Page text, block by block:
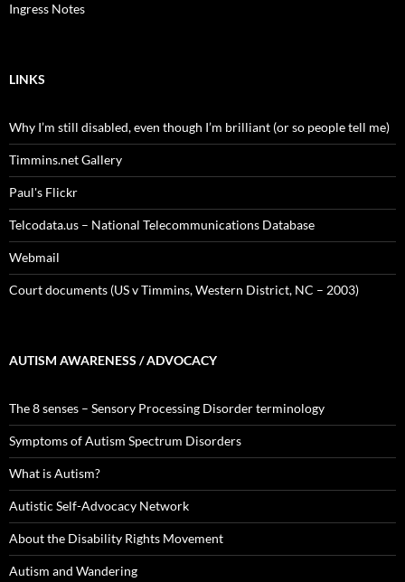
Ingress Notes
LINKS
Why I’m still disabled, even though I’m brilliant (or so people tell me)
Timmins.net Gallery
Paul's Flickr
Telcodata.us – National Telecommunications Database
Webmail
Court documents (US v Timmins, Western District, NC – 2003)
AUTISM AWARENESS / ADVOCACY
The 8 senses – Sensory Processing Disorder terminology
Symptoms of Autism Spectrum Disorders
What is Autism?
Autistic Self-Advocacy Network
About the Disability Rights Movement
Autism and Wandering